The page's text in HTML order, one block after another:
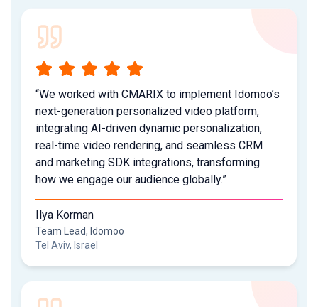
“We worked with CMARIX to implement Idomoo’s
next-generation personalized video platform,
integrating AI-driven dynamic personalization,
real-time video rendering, and seamless CRM
and marketing SDK integrations, transforming
how we engage our audience globally.”
Ilya Korman
Team Lead, Idomoo
Tel Aviv, Israel